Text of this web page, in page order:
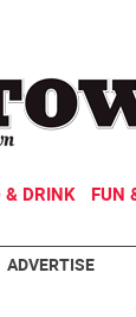
& DRINK FUN
ADVERTISE